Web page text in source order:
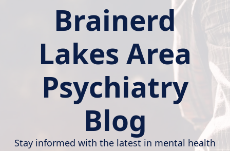
Brainerd
Lakes Area
Psychiatry
Blog
Stay informed with the latest in mental health